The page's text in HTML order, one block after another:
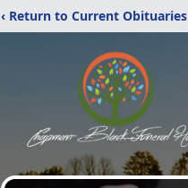
‹ Return to Current Obituaries